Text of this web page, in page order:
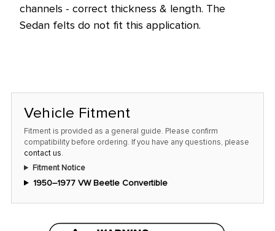
this
price!
channels - correct thickness & length. The
Sedan felts do not fit this application.
Vehicle Fitment
Fitment is provided as a general guide. Please confirm
compatibility before ordering. If you have any questions, please
contact us.
Fitment Notice
1950–1977 VW Beetle Convertible